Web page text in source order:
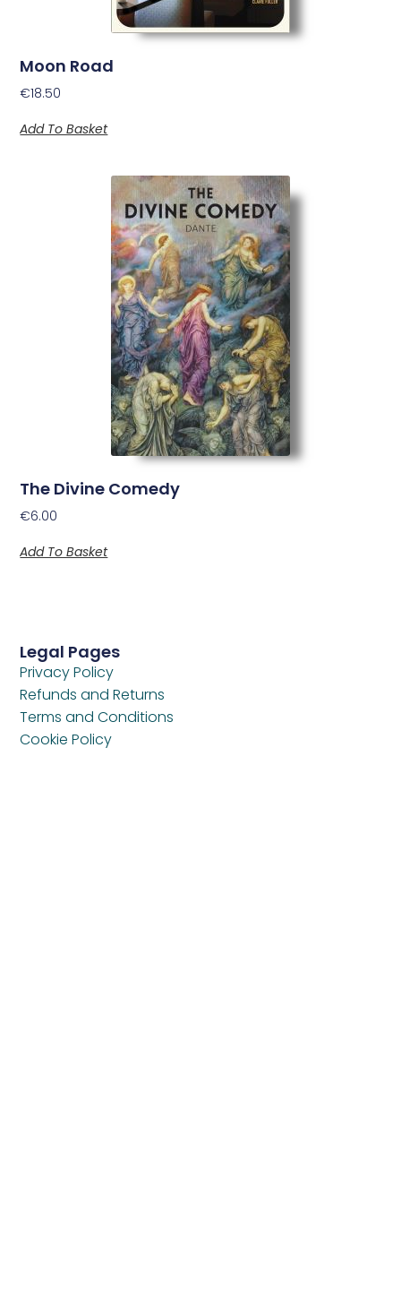
Moon Road
€18.50
Add To Basket
The Divine Comedy
€6.00
Add To Basket
Legal Pages
Privacy Policy
Refunds and Returns
Terms and Conditions
Cookie Policy